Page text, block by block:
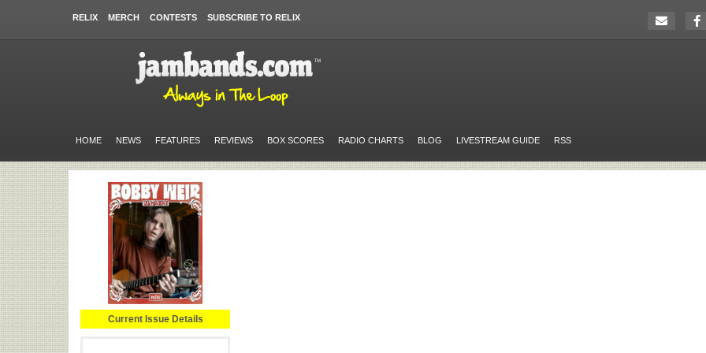
RELIX MERCH CONTESTS SUBSCRIBE TO RELIX
HOME NEWS FEATURES REVIEWS BOX SCORES RADIO CHARTS BLOG LIVESTREAM GUIDE RSS
Current Issue Details